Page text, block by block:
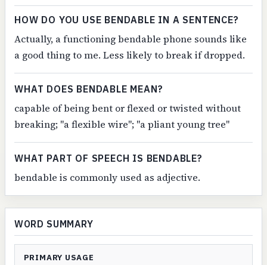
HOW DO YOU USE BENDABLE IN A SENTENCE?
Actually, a functioning bendable phone sounds like
a good thing to me. Less likely to break if dropped.
WHAT DOES BENDABLE MEAN?
capable of being bent or flexed or twisted without
breaking; "a flexible wire"; "a pliant young tree"
WHAT PART OF SPEECH IS BENDABLE?
bendable is commonly used as adjective.
WORD SUMMARY
PRIMARY USAGE